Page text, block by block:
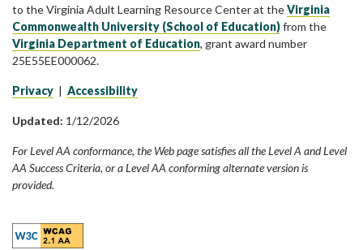
to the Virginia Adult Learning Resource Center at theVirginia
Commonwealth University (School of Education)from the
Virginia Department of Education, grant award number
25E55EE000062.
Privacy | Accessibility
Updated: 1/12/2026
For Level AA conformance, the Web page satisfies all the Level A and Level
AA Success Criteria, or a Level AA conforming alternate version is
provided.